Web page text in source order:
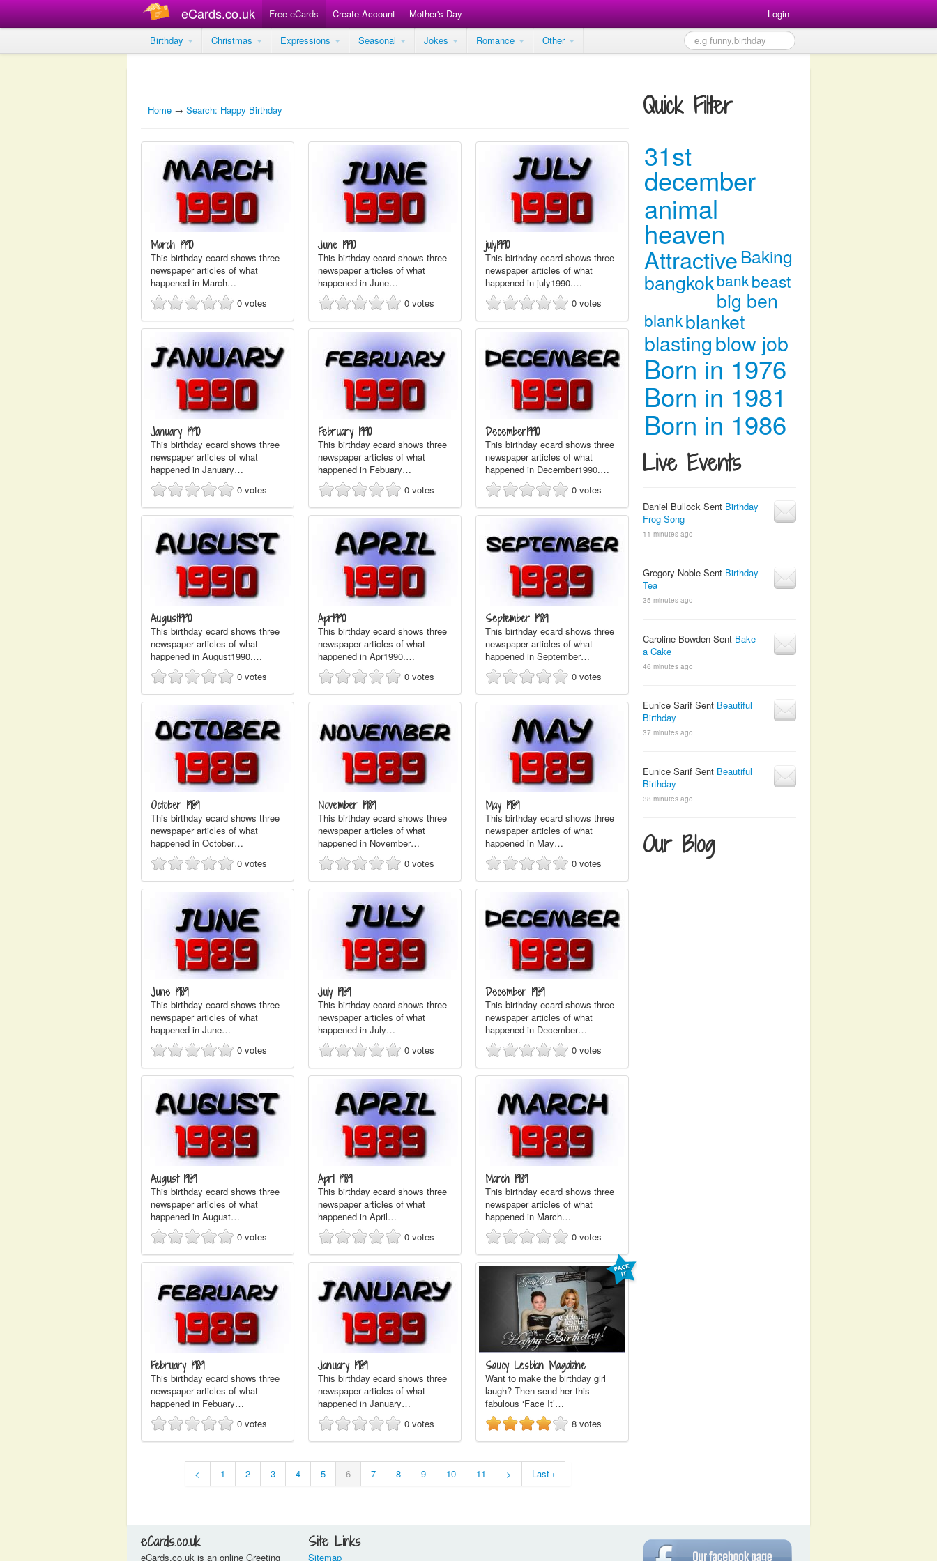
eCards.co.uk Free eCards Create Account Mother's Day
Login
Birthday
Christmas Expressions Seasonal Jokes Romance Other
Home → Search: Happy Birthday
March 1990
This birthday ecard shows three
newspaper articles of what
happened in March…
0 votes
June 1990
This birthday ecard shows three
newspaper articles of what
happened in June…
0 votes
july1990
This birthday ecard shows three
newspaper articles of what
happened in july1990.…
0 votes
January 1990
This birthday ecard shows three
newspaper articles of what
happened in January…
0 votes
February 1990
This birthday ecard shows three
newspaper articles of what
happened in Febuary…
0 votes
December1990
This birthday ecard shows three
newspaper articles of what
happened in December1990.…
0 votes
August1990
This birthday ecard shows three
newspaper articles of what
happened in August1990.…
0 votes
Apr1990
This birthday ecard shows three
newspaper articles of what
happened in Apr1990.…
0 votes
September 1989
This birthday ecard shows three
newspaper articles of what
happened in September…
0 votes
October 1989
This birthday ecard shows three
newspaper articles of what
happened in October…
0 votes
November 1989
This birthday ecard shows three
newspaper articles of what
happened in November…
0 votes
May 1989
This birthday ecard shows three
newspaper articles of what
happened in May…
0 votes
June 1989
This birthday ecard shows three
newspaper articles of what
happened in June…
0 votes
July 1989
This birthday ecard shows three
newspaper articles of what
happened in July…
0 votes
December 1989
This birthday ecard shows three
newspaper articles of what
happened in December…
0 votes
August 1989
This birthday ecard shows three
newspaper articles of what
happened in August…
0 votes
April 1989
This birthday ecard shows three
newspaper articles of what
happened in April…
0 votes
March 1989
This birthday ecard shows three
newspaper articles of what
happened in March…
0 votes
February 1989
This birthday ecard shows three
newspaper articles of what
happened in Febuary…
0 votes
January 1989
This birthday ecard shows three
newspaper articles of what
happened in January…
0 votes
Saucy Lesbian Magaizine
Want to make the birthday girl
laugh? Then send her this
fabulous ‘Face It’…
8 votes
< 1 2 3 4 5 6 7 8 9 10 11 > Last ›
Quick Filter
31st
december
animal
heaven
Attractive Baking
bangkokbankbeast
big ben
blankblanket
blastingblow job
Born in 1976
Born in 1981
Born in 1986
Live Events
Daniel Bullock Sent Birthday
Frog Song
11 minutes ago
Gregory Noble Sent Birthday
Tea
35 minutes ago
Caroline Bowden Sent Bake
a Cake
46 minutes ago
Eunice Sarif Sent Beautiful
Birthday
37 minutes ago
Eunice Sarif Sent Beautiful
Birthday
38 minutes ago
Our Blog
eCards.co.uk
eCards.co.uk is an online Greeting
Site Links
Sitemap